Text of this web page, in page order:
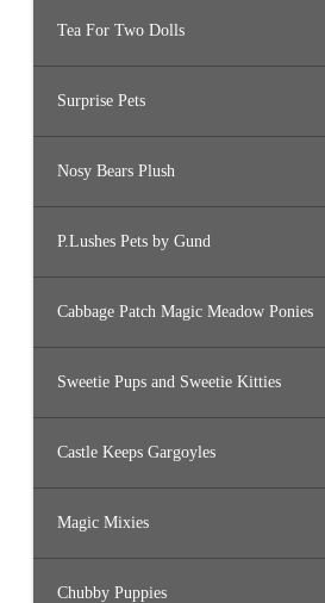
Tea For Two Dolls
Surprise Pets
Nosy Bears Plush
P.Lushes Pets by Gund
Cabbage Patch Magic Meadow Ponies
Sweetie Pups and Sweetie Kitties
Castle Keeps Gargoyles
Magic Mixies
Chubby Puppies